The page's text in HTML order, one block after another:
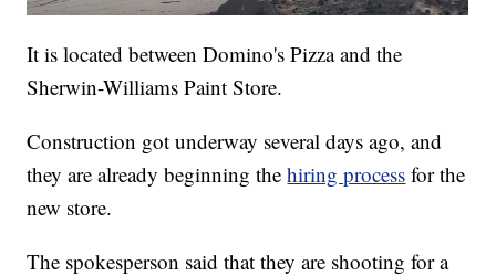
It is located between Domino's Pizza and the
Sherwin-Williams Paint Store.
Construction got underway several days ago, and
they are already beginning thehiring process for the
new store.
The spokesperson said that they are shooting for a